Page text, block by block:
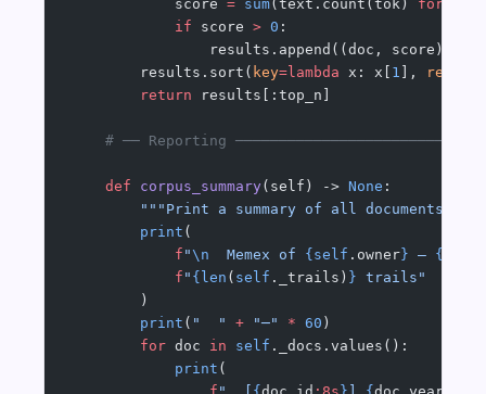
            score
= sum(text.count(tok) for
            if
score > 0 :
                results.append((doc, score))
        results.sort(
key=lambda x: x[ 1 ],
reverse
        return
results[:top_n]
# ── Reporting
    def
corpus_summary(self) -> None :
"""Print a summary of all documents in
        print
(
            f
"\n
  Memex of
{self .owner } — {len
            f
" {len ( self ._trails) } trails"
        )
        print
( "  " + "─" * 60 )
        for
doc in self ._docs.values():
            print
(